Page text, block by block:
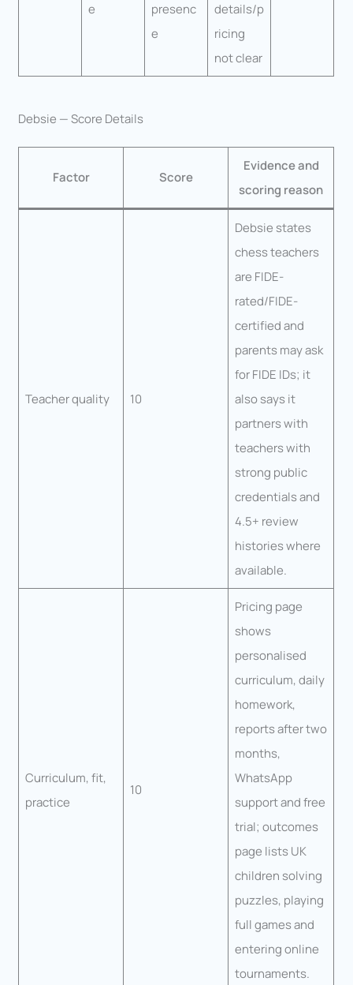
e
presenc
e
details/p
ricing
not clear
Debsie — Score Details
Factor Score
Evidence and
scoring reason
Teacher quality 10
Debsie states
chess teachers
are FIDE-
rated/FIDE-
certified and
parents may ask
for FIDE IDs; it
also says it
partners with
teachers with
strong public
credentials and
4.5+ review
histories where
available.
Curriculum, fit,
practice
10
Pricing page
shows
personalised
curriculum, daily
homework,
reports after two
months,
WhatsApp
support and free
trial; outcomes
page lists UK
children solving
puzzles, playing
full games and
entering online
tournaments.